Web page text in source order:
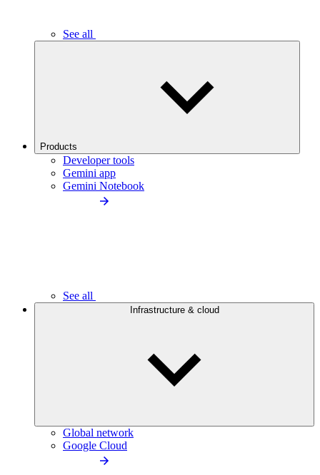
See all
Products
Developer tools
Gemini app
Gemini Notebook
See all
Infrastructure & cloud
Global network
Google Cloud